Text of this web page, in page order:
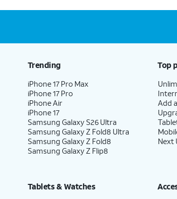
Trending
iPhone 17 Pro Max
iPhone 17 Pro
iPhone Air
iPhone 17
Samsung Galaxy S26 Ultra
Samsung Galaxy Z Fold8 Ultra
Samsung Galaxy Z Fold8
Samsung Galaxy Z Flip8
Top
Add
Next
Tablets & Watches